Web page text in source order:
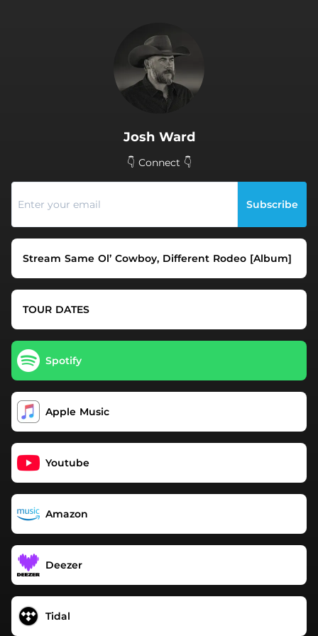
Josh Ward
👇 Connect 👇
Subscribe
Stream Same Ol’ Cowboy, Different Rodeo [Album]
TOUR DATES
Spotify
Apple Music
Youtube
Amazon
Deezer
Tidal